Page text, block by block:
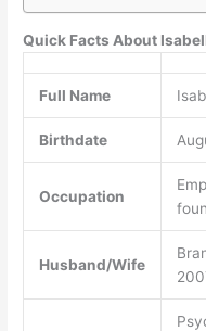
Quick Facts About
Full Name
Birthdate
Occupation
Husband/Wife